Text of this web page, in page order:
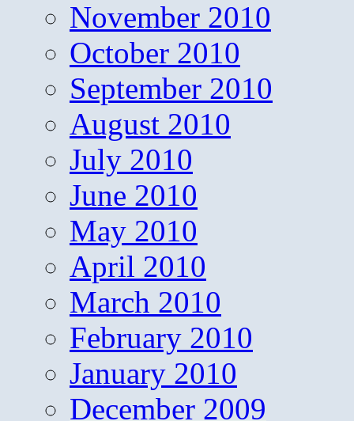
November 2010
October 2010
September 2010
August 2010
July 2010
June 2010
May 2010
April 2010
March 2010
February 2010
January 2010
December 2009